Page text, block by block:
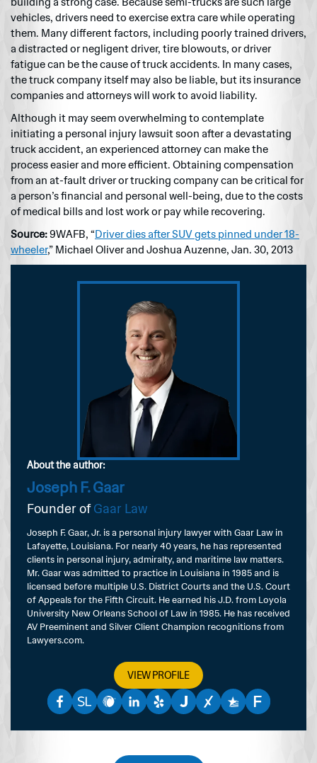
vehicles, drivers need to exercise extra care while operating
them. Many different factors, including poorly trained drivers,
a distracted or negligent driver, tire blowouts, or driver
fatigue can be the cause of truck accidents. In many cases,
the truck company itself may also be liable, but its insurance
companies and attorneys will work to avoid liability.
Although it may seem overwhelming to contemplate
initiating a personal injury lawsuit soon after a devastating
truck accident, an experienced attorney can make the
process easier and more efficient. Obtaining compensation
from an at-fault driver or trucking company can be critical for
a person’s financial and personal well-being, due to the costs
of medical bills and lost work or pay while recovering.
Source:9WAFB, “Driver dies after SUV gets pinned under 18-
wheeler,” Michael Oliver and Joshua Auzenne, Jan. 30, 2013
About the author:
Joseph F. Gaar
Founder ofGaar Law
Joseph F. Gaar, Jr. is a personal injury lawyer with Gaar Law in
Lafayette, Louisiana. For nearly 40 years, he has represented
clients in personal injury, admiralty, and maritime law matters.
Mr. Gaar was admitted to practice in Louisiana in 1985 and is
licensed before multiple U.S. District Courts and the U.S. Court
of Appeals for the Fifth Circuit. He earned his J.D. from Loyola
University New Orleans School of Law in 1985. He has received
AV Preeminent and Silver Client Champion recognitions from
Lawyers.com.
VIEW PROFILE